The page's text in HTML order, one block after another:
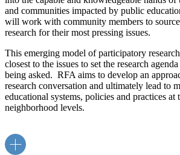
and communities impacted by public
will work with community members to
research for their most pressing issues.
This emerging model of participatory
closest to the issues to set the research
being asked. RFA aims to develop an
research conversation and ultimately lead to
educational systems, policies and practices at
neighborhood levels.